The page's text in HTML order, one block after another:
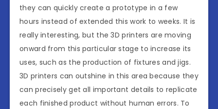
they can quickly create a prototype in a few
hours instead of extended this work to weeks. It is
really interesting, but the 3D printers are moving
onward from this particular stage to increase its
uses, such as the production of fixtures and jigs.
3D printers can outshine in this area because they
can precisely get all important details to replicate
each finished product without human errors. To